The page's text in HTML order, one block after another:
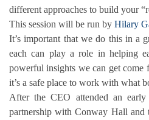
different approaches to build your
This session will be run by Hilary
It’s important that we do this in a
each can play a role in helping
powerful insights we can get come
it’s a safe place to work with what
After the CEO attended an
partnership with Conway Hall and